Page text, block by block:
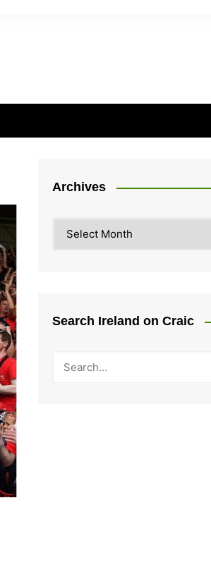
Archives
Search Ireland on Craic